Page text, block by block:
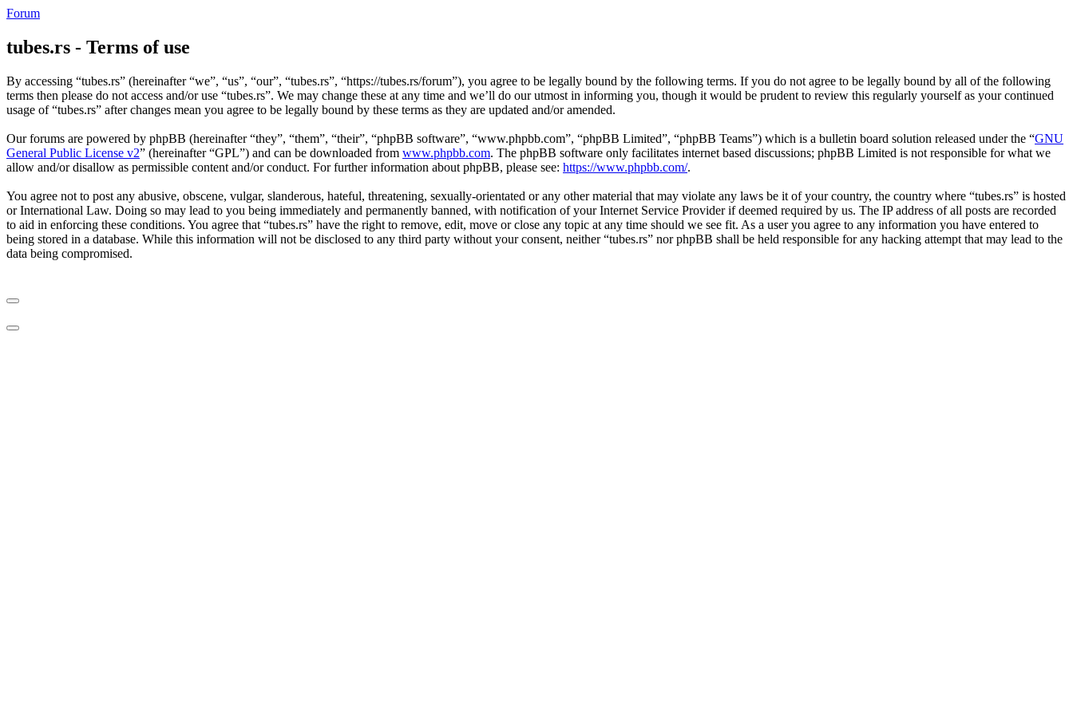
Forum
tubes.rs - Terms of use
By accessing “tubes.rs” (hereinafter “we”, “us”, “our”, “tubes.rs”, “https://tubes.rs/forum”), you agree to be legally bound by the following terms. If you do not agree to be legally bound by all of the following
terms then please do not access and/or use “tubes.rs”. We may change these at any time and we’ll do our utmost in informing you, though it would be prudent to review this regularly yourself as your continued
usage of “tubes.rs” after changes mean you agree to be legally bound by these terms as they are updated and/or amended.
Our forums are powered by phpBB (hereinafter “they”, “them”, “their”, “phpBB software”, “www.phpbb.com”, “phpBB Limited”, “phpBB Teams”) which is a bulletin board solution released under the “GNU
General Public License v2” (hereinafter “GPL”) and can be downloaded from www.phpbb.com. The phpBB software only facilitates internet based discussions; phpBB Limited is not responsible for what we
allow and/or disallow as permissible content and/or conduct. For further information about phpBB, please see: https://www.phpbb.com/.
You agree not to post any abusive, obscene, vulgar, slanderous, hateful, threatening, sexually-orientated or any other material that may violate any laws be it of your country, the country where “tubes.rs” is hosted
or International Law. Doing so may lead to you being immediately and permanently banned, with notification of your Internet Service Provider if deemed required by us. The IP address of all posts are recorded
to aid in enforcing these conditions. You agree that “tubes.rs” have the right to remove, edit, move or close any topic at any time should we see fit. As a user you agree to any information you have entered to
being stored in a database. While this information will not be disclosed to any third party without your consent, neither “tubes.rs” nor phpBB shall be held responsible for any hacking attempt that may lead to the
data being compromised.